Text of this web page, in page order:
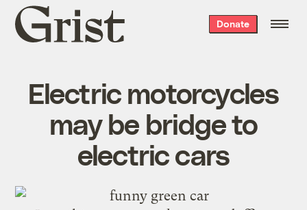
Grist
home
Donate
Electric motorcycles
may be bridge to
electric cars